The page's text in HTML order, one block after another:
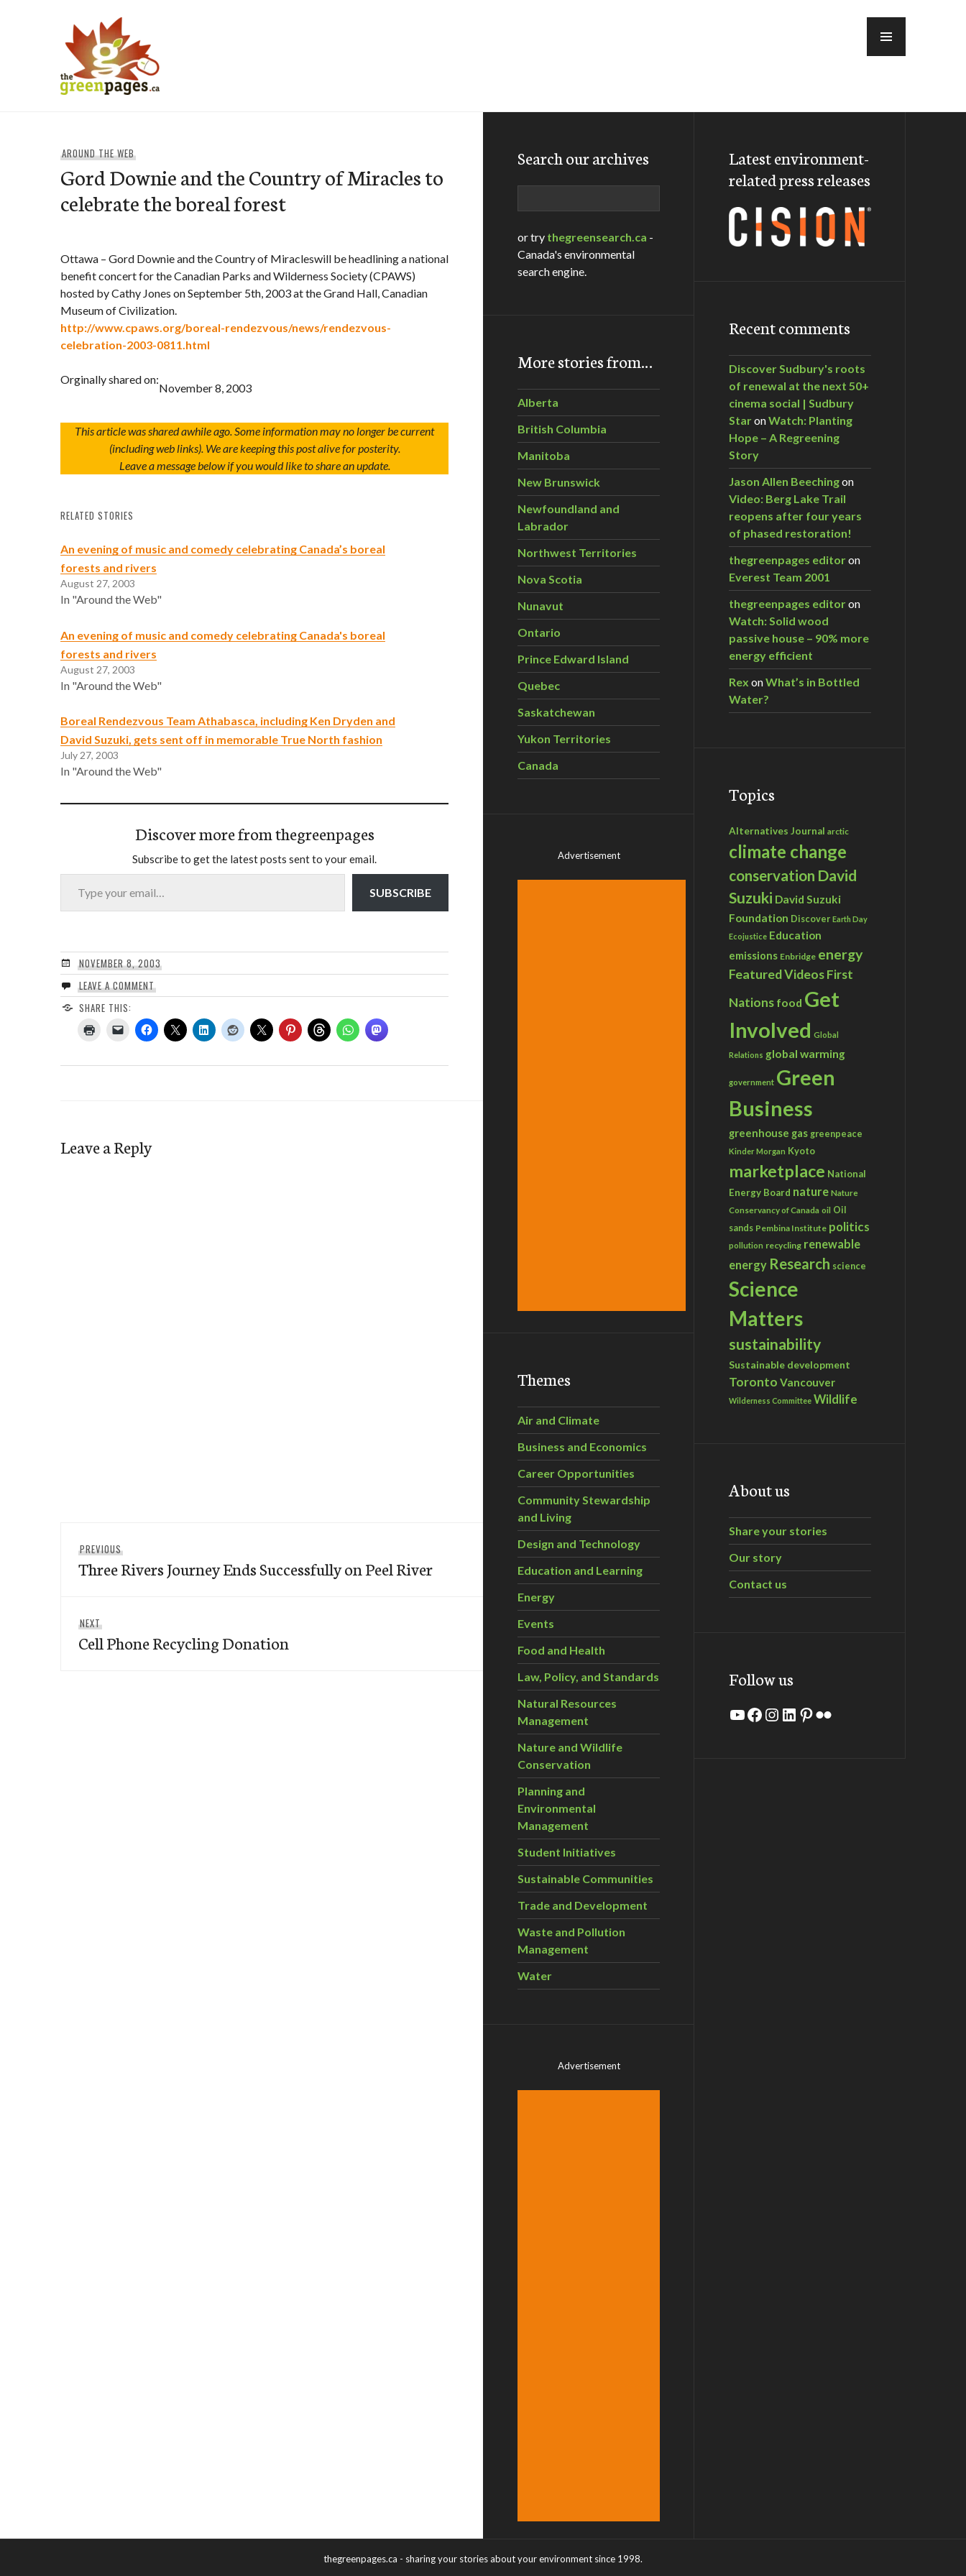
AROUND THE WEB
Gord Downie and the Country of Miracles to
celebrate the boreal forest
Ottawa – Gord Downie and the Country of Miracleswill be headlining a national
benefit concert for the Canadian Parks and Wilderness Society (CPAWS)
hosted by Cathy Jones on September 5th, 2003 at the Grand Hall, Canadian
Museum of Civilization.
http://www.cpaws.org/boreal-rendezvous/news/rendezvous-
celebration-2003-0811.html
Orginally shared on:
November 8, 2003
This article was shared awhile ago. Some information may no longer be current
(including web links). We are keeping this post alive for posterity.
Leave a message below if you would like to share an update.
RELATED STORIES
An evening of music and comedy celebrating Canada’s boreal
forests and rivers
August 27, 2003
In "Around the Web"
An evening of music and comedy celebrating Canada's boreal
forests and rivers
August 27, 2003
In "Around the Web"
Boreal Rendezvous Team Athabasca, including Ken Dryden and
David Suzuki, gets sent off in memorable True North fashion
July 27, 2003
In "Around the Web"
Discover more from thegreenpages
Subscribe to get the latest posts sent to your email.
Type your email…
SUBSCRIBE
NOVEMBER 8, 2003
LEAVE A COMMENT
SHARE THIS:
Leave a Reply
navigation
PREVIOUSPrevious
post:
Three Rivers Journey Ends Successfully on Peel River
NEXTNext
post:
Cell Phone Recycling Donation
Search our archives
or try thegreensearch.ca -
Canada's environmental
search engine.
More stories from…
Alberta
British Columbia
Manitoba
New Brunswick
Newfoundland and
Labrador
Northwest Territories
Nova Scotia
Nunavut
Ontario
Prince Edward Island
Quebec
Saskatchewan
Yukon Territories
Canada
Advertisement
Themes
Air and Climate
Business and Economics
Career Opportunities
Community Stewardship
and Living
Design and Technology
Education and Learning
Energy
Events
Food and Health
Law, Policy, and Standards
Natural Resources
Management
Nature and Wildlife
Conservation
Planning and
Environmental
Management
Student Initiatives
Sustainable Communities
Trade and Development
Waste and Pollution
Management
Water
Advertisement
Latest environment-
related press releases
Recent comments
Discover Sudbury's roots
of renewal at the next 50+
cinema social | Sudbury
StaronWatch: Planting
Hope – A Regreening
Story
Jason Allen Beechingon
Video: Berg Lake Trail
reopens after four years
of phased restoration!
thegreenpages editoron
Everest Team 2001
thegreenpages editoron
Watch: Solid wood
passive house – 90% more
energy efficient
Rex onWhat’s in Bottled
Water?
Topics
Alternatives Journal arctic
climate change
conservation David
Suzuki David Suzuki
Foundation Discover Earth Day
Ecojustice Education
emissions Enbridge energy
Featured VideosFirst
Nations food Get
Involved Global
Relations global warming
government Green
Business
greenhouse gas greenpeace
Kinder Morgan Kyoto
marketplace National
Energy Board nature Nature
Conservancy of Canada oil Oil
sands Pembina Institute politics
pollution recycling renewable
energy Research science
Science
Matters
sustainability
Sustainable development
Toronto Vancouver
Wilderness Committee Wildlife
About us
Share your stories
Our story
Contact us
Follow us
YouTube
Facebook
Instagram
LinkedIn
Pinterest
Flickr
thegreenpages.ca - sharing your stories about your environment since 1998.